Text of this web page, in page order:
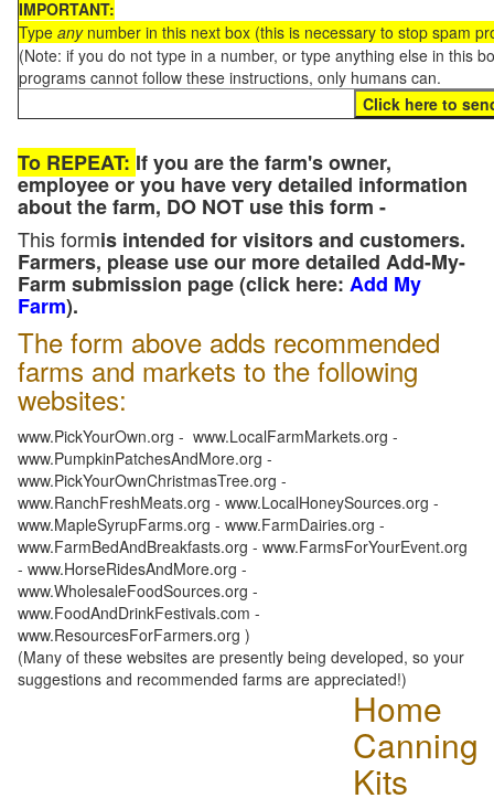
IMPORTANT:
Type anynumber in this next box (this is necessary to stop spam
(Note: if you do not type in a number, or type anything else in this
programs cannot follow these instructions, only humans can.
To REPEAT: If you are the farm's owner,
employee or you have very detailed information
about the farm, DO NOT use this form -
This formis intended for visitors and customers.
Farmers, please use our more detailed Add-My-
Farm submission page (click here: Add My
Farm).
The form above adds recommended
farms and markets to the following
websites:
www.PickYourOwn.org - www.LocalFarmMarkets.org -
www.PumpkinPatchesAndMore.org -
www.PickYourOwnChristmasTree.org -
www.RanchFreshMeats.org - www.LocalHoneySources.org -
www.MapleSyrupFarms.org - www.FarmDairies.org -
www.FarmBedAndBreakfasts.org - www.FarmsForYourEvent.org
- www.HorseRidesAndMore.org -
www.WholesaleFoodSources.org -
www.FoodAndDrinkFestivals.com -
www.ResourcesForFarmers.org )
(Many of these websites are presently being developed, so your
suggestions and recommended farms are appreciated!)
Home
Canning
Kits